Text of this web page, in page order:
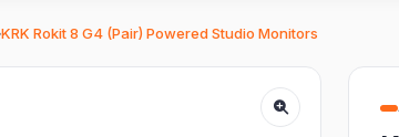
KRK Rokit 8 G4 (Pair) Powered Studio Monitors